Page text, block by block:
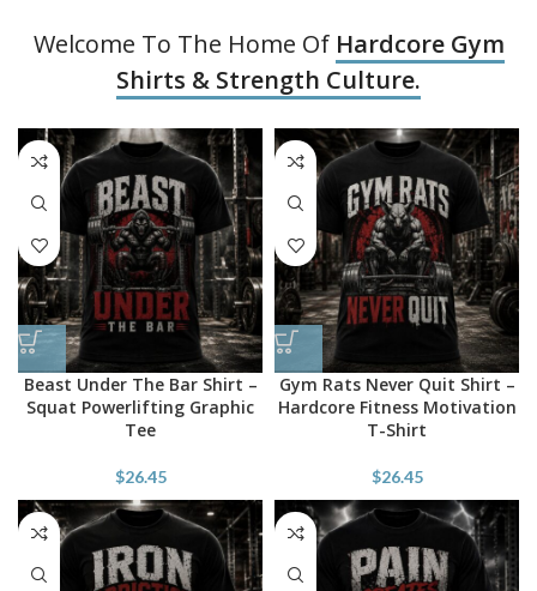
Welcome To The Home Of Hardcore Gym
Shirts & Strength Culture.
Beast Under The Bar Shirt –
Squat Powerlifting Graphic
Tee
$26.45
Gym Rats Never Quit Shirt –
Hardcore Fitness Motivation
T-Shirt
$26.45